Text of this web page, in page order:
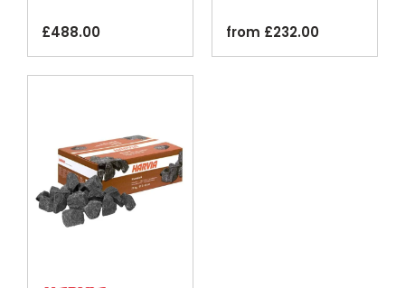
Steel
£488.00
from £232.00